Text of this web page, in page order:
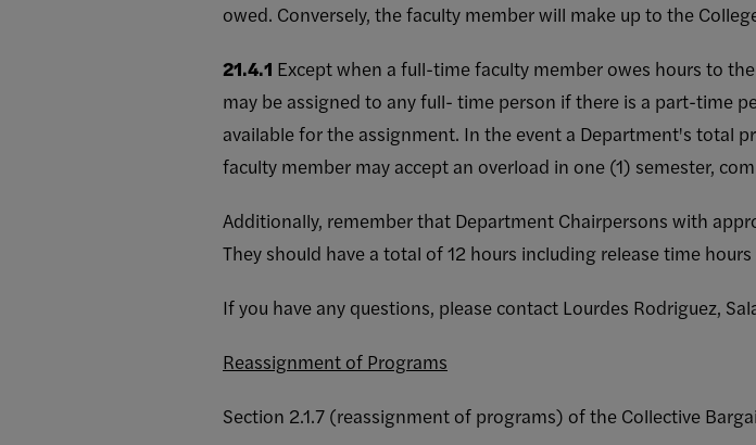
owed. Conversely, the faculty member will make up to the
21.4.1 Except when a full-time faculty member owes hours to
may be assigned to any full- time person if there is a part-time
available for the assignment. In the event a Department's total
faculty member may accept an overload in one (1) semester,
Additionally, remember that Department Chairpersons with
They should have a total of 12 hours including release time
If you have any questions, please contact Lourdes Rodriguez,
Reassignment of Programs
Section 2.1.7 (reassignment of programs) of the Collective